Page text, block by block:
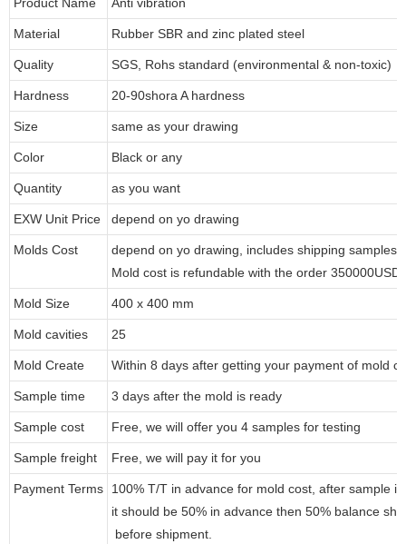
Material Rubber SBR and zinc plated steel
Quality SGS, Rohs standard (environmental & non-toxic)
Hardness 20-90shora A hardness
Size same as your drawing
Color Black or any
Quantity as you want
EXW Unit Price depend on yo drawing
Molds Cost
depend on yo drawing, includes shipping samples
Mold cost is refundable with the order 350000USD
Mold Size 400 x 400 mm
Mold cavities 25
Mold Create Within 8 days after getting your payment of mold
Sample time 3 days after the mold is ready
Sample cost Free, we will offer you 4 samples for testing
Sample freight Free, we will pay it for you
Payment Terms
100% T/T in advance for mold cost, after sample
it should be 50% in advance then 50% balance
before shipment.